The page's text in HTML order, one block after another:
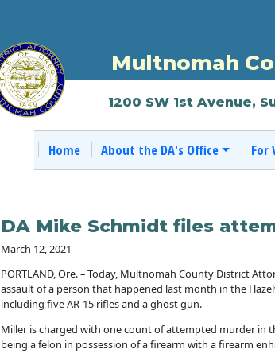
Multnomah
1200 SW 1st Avenue,
Home About the DA's Office For
DA Mike Schmidt files
March 12, 2021
PORTLAND, Ore. – Today, Multnomah County District
assault of a person that happened last month in the
including five AR-15 rifles and a ghost gun.
Miller is charged with one count of attempted murder in
being a felon in possession of a firearm with a firearm